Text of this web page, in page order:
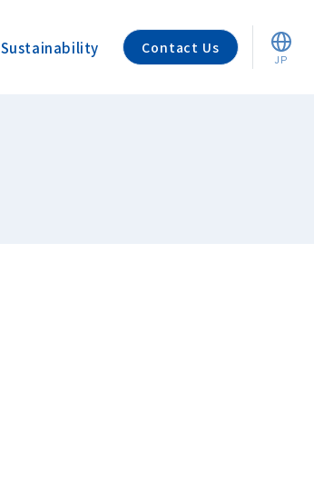
Sustainability Contact Us